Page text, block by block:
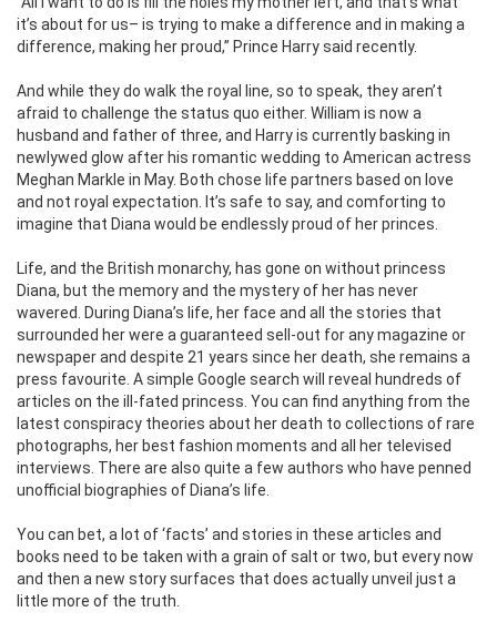
it’s about for us– is trying to make a difference and in making a
difference, making her proud,” Prince Harry said recently.
And while they do walk the royal line, so to speak, they aren’t
afraid to challenge the status quo either. William is now a
husband and father of three, and Harry is currently basking in
newlywed glow after his romantic wedding to American actress
Meghan Markle in May. Both chose life partners based on love
and not royal expectation. It’s safe to say, and comforting to
imagine that Diana would be endlessly proud of her princes.
Life, and the British monarchy, has gone on without princess
Diana, but the memory and the mystery of her has never
wavered. During Diana’s life, her face and all the stories that
surrounded her were a guaranteed sell-out for any magazine or
newspaper and despite 21 years since her death, she remains a
press favourite. A simple Google search will reveal hundreds of
articles on the ill-fated princess. You can find anything from the
latest conspiracy theories about her death to collections of rare
photographs, her best fashion moments and all her televised
interviews. There are also quite a few authors who have penned
unofficial biographies of Diana’s life.
You can bet, a lot of ‘facts’ and stories in these articles and
books need to be taken with a grain of salt or two, but every now
and then a new story surfaces that does actually unveil just a
little more of the truth.